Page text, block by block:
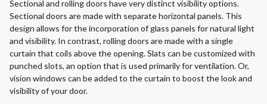
Sectional and rolling doors have very distinct visibility options.
Sectional doors are made with separate horizontal panels. This
design allows for the incorporation of glass panels for natural light
and visibility. In contrast, rolling doors are made with a single
curtain that coils above the opening. Slats can be customized with
punched slots, an option that is used primarily for ventilation. Or,
vision windows can be added to the curtain to boost the look and
visibility of your door.